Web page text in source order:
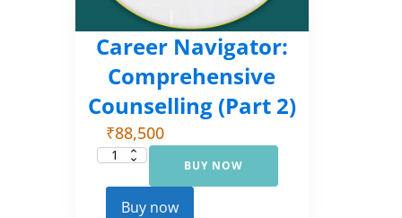
Career Navigator:
Comprehensive
Counselling (Part 2)
₹88,500
Career
Comprehensive
Counselling
(Part
BUY NOW
Buy now